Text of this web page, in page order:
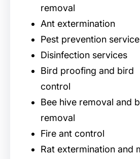
removal
Ant extermination
Pest prevention
Disinfection services
Bird proofing and bird
control
Bee hive removal and
removal
Fire ant control
Rat extermination and